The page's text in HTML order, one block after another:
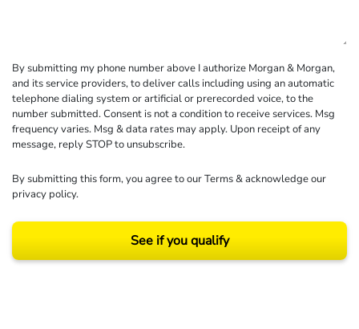
By submitting my phone number above I authorize Morgan & Morgan,
and its service providers, to deliver calls including using an automatic
telephone dialing system or artificial or prerecorded voice, to the
number submitted. Consent is not a condition to receive services. Msg
frequency varies. Msg & data rates may apply. Upon receipt of any
message, reply STOP to unsubscribe.
By submitting this form, you agree to ourTerms& acknowledge our
privacy policy.
See if you qualify